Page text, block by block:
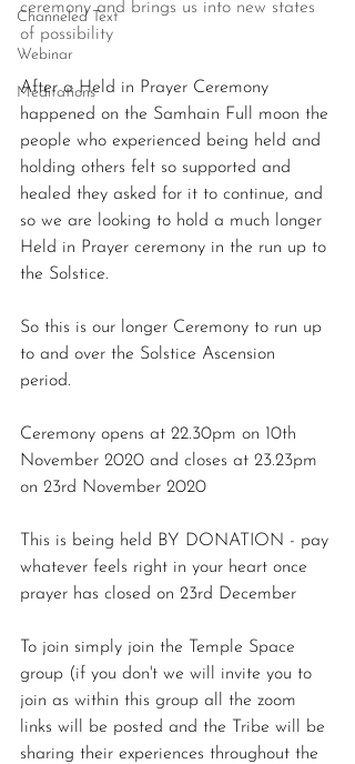
Channeled Text
Webinar
Meditations
ceremony and brings us into new states
of possibility
After a Held in Prayer Ceremony
happened on the Samhain Full moon the
people who experienced being held and
holding others felt so supported and
healed they asked for it to continue, and
so we are looking to hold a much longer
Held in Prayer ceremony in the run up to
the Solstice.
So this is our longer Ceremony to run up
to and over the Solstice Ascension
period.
Ceremony opens at 22.30pm on 10th
November 2020 and closes at 23.23pm
on 23rd November 2020
This is being held BY DONATION - pay
whatever feels right in your heart once
prayer has closed on 23rd December
To join simply join the Temple Space
group (if you don't we will invite you to
join as within this group all the zoom
links will be posted and the Tribe will be
sharing their experiences throughout the